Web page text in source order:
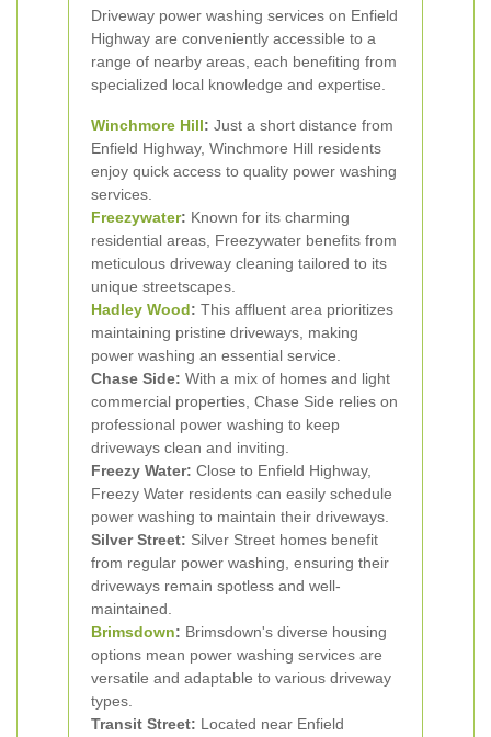
Driveway power washing services on Enfield
Highway are conveniently accessible to a
range of nearby areas, each benefiting from
specialized local knowledge and expertise.
Winchmore Hill: Just a short distance from
Enfield Highway, Winchmore Hill residents
enjoy quick access to quality power washing
services.
Freezywater: Known for its charming
residential areas, Freezywater benefits from
meticulous driveway cleaning tailored to its
unique streetscapes.
Hadley Wood: This affluent area prioritizes
maintaining pristine driveways, making
power washing an essential service.
Chase Side: With a mix of homes and light
commercial properties, Chase Side relies on
professional power washing to keep
driveways clean and inviting.
Freezy Water: Close to Enfield Highway,
Freezy Water residents can easily schedule
power washing to maintain their driveways.
Silver Street: Silver Street homes benefit
from regular power washing, ensuring their
driveways remain spotless and well-
maintained.
Brimsdown: Brimsdown's diverse housing
options mean power washing services are
versatile and adaptable to various driveway
types.
Transit Street: Located near Enfield